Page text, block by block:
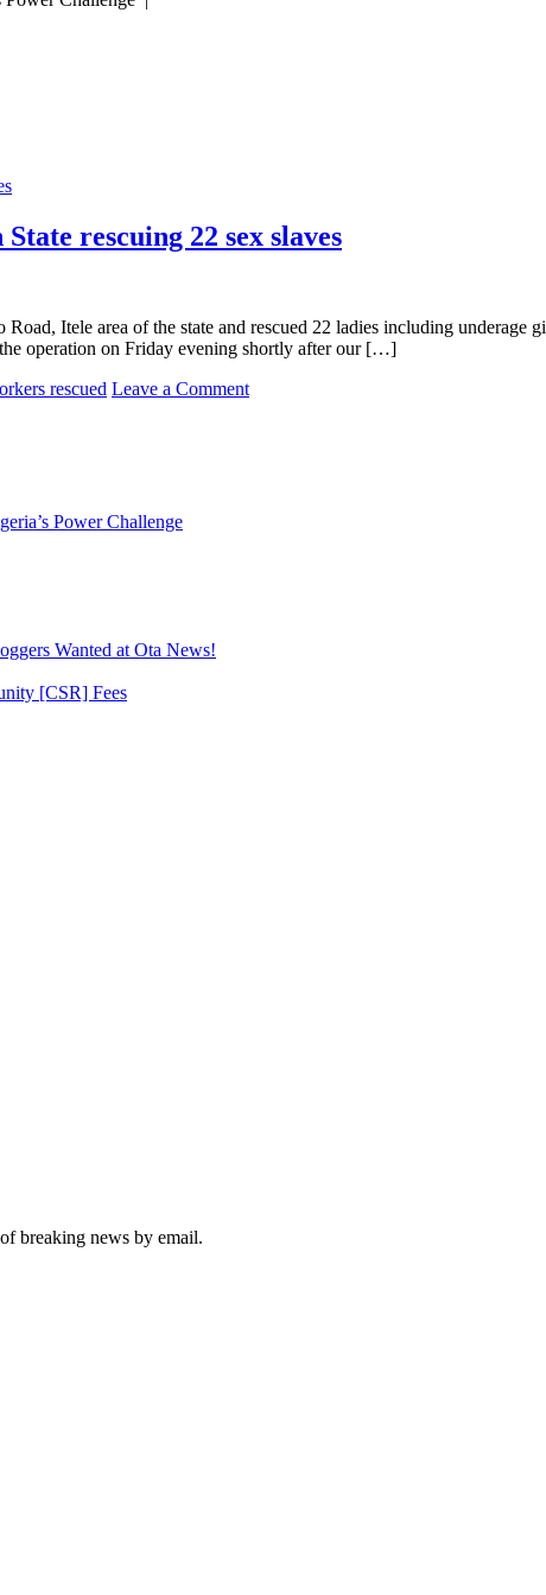
rescuing 22 sex slaves
Itele area of the state and rescued 22 ladies including underage
operation on Friday evening shortly after our […]
rescued Leave a Commenton
Power Challenge
Wanted at Ota News!
[CSR] Fees
breaking news by email.